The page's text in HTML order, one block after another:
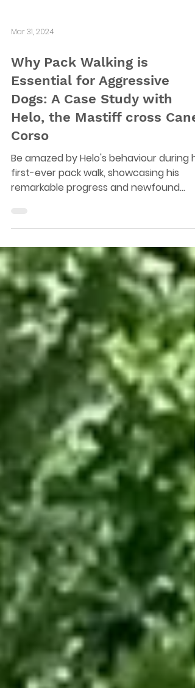
Mar 31, 2024
Why Pack Walking is
Essential for Aggressive
Dogs: A Case Study with
Helo, the Mastiff cross Cane
Corso
first-ever pack walk, showcasing his
confidence.